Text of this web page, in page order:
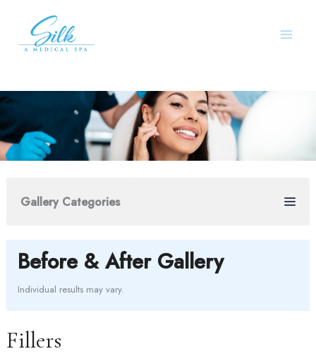
content
Gallery Categories
Before & After Gallery
Individual results may vary.
Fillers